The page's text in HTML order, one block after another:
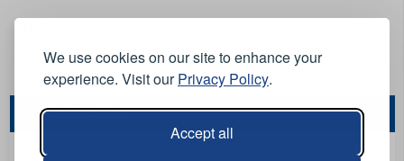
We use cookies on our site to enhance your
experience. Visit ourPrivacy Policy.
Accept all
You May Also Like...